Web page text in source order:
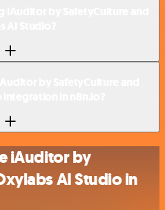
iAuditor by
AI Studio in